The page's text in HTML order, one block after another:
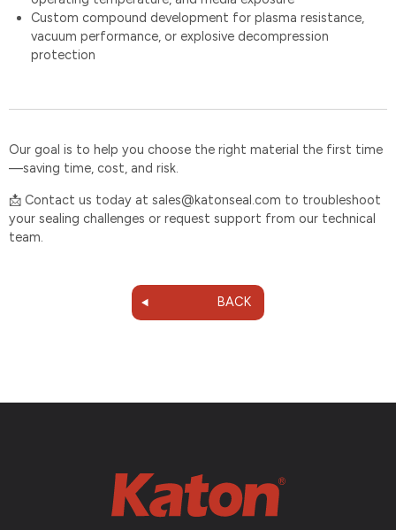
Custom compound development for plasma resistance,
vacuum performance, or explosive decompression
protection
Our goal is to help you choose the right material the first time
—saving time, cost, and risk.
📩 Contact us today at sales@katonseal.com to troubleshoot
your sealing challenges or request support from our technical
team.
BACK